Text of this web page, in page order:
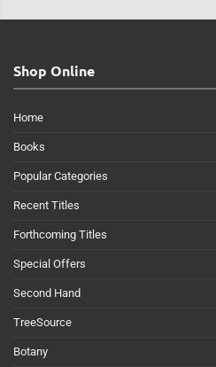
Shop Online
Home
Books
Popular Categories
Recent Titles
Forthcoming Titles
Special Offers
Second Hand
TreeSource
Botany